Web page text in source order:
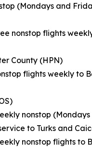
(Mondays and
nonstop flights
County (HPN)
flights weekly to
nonstop
to Turks and
nonstop flights to